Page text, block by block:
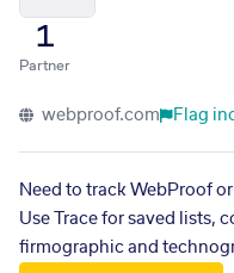
1
Partner
webproof.com Flag
Need to track WebProof
Use Trace for saved lists,
firmographic and